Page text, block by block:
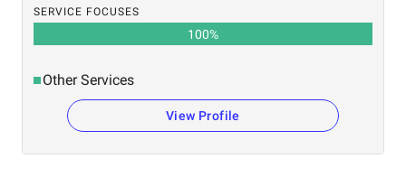
SERVICE FOCUSES
100%
Other Services
View Profile